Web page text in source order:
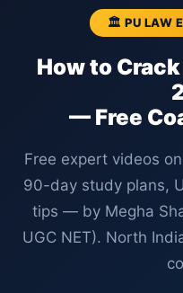
🏛️ PU LAW
How to
— Free
Free expert videos
90-day study plans,
tips — by Megha
UGC NET). North